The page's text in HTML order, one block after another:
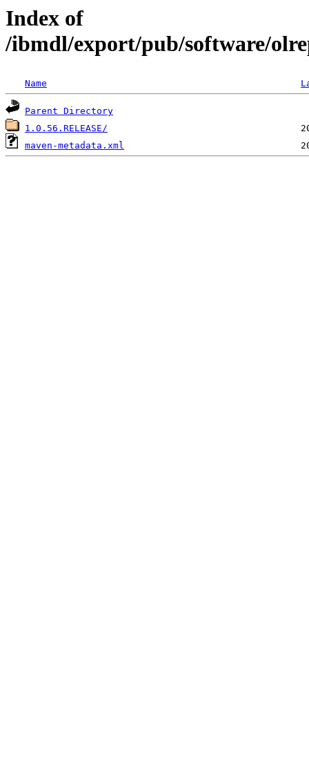
Index of
/ibmdl/export/pub/software/
Name
Parent Directory
1.0.56.RELEASE/
maven-metadata.xml